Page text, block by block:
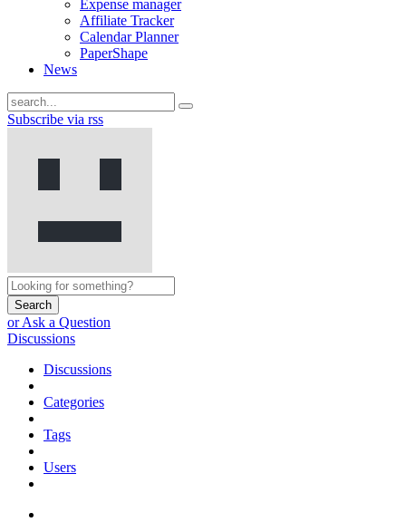
Expense manager
Affiliate Tracker
Calendar Planner
PaperShape
News
Subscribe via rss
Search
or Ask a Question
Discussions
Discussions
Categories
Tags
Users